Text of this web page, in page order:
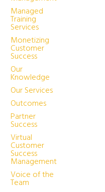
Managed
Training
Services
Monetizing
Customer
Success
Our
Knowledge
Our Services
Outcomes
Partner
Success
Virtual
Customer
Success
Management
Voice of the
Team